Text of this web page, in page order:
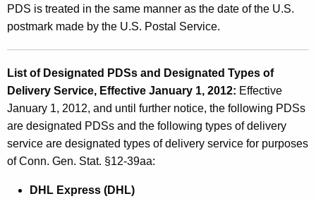
e
s
a
n
d
D
e
PDS is treated in the same manner as the date of the U.S.
postmark made by the U.S. Postal Service.
List of Designated PDSs and Designated Types of
Delivery Service, Effective January 1, 2012: Effective
January 1, 2012, and until further notice, the following PDSs
are designated PDSs and the following types of delivery
service are designated types of delivery service for purposes
of Conn. Gen. Stat. §12-39aa:
DHL Express (DHL)